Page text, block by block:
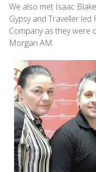
We also met Isaac
Gypsy and Traveller led
Company as they were
Morgan AM.